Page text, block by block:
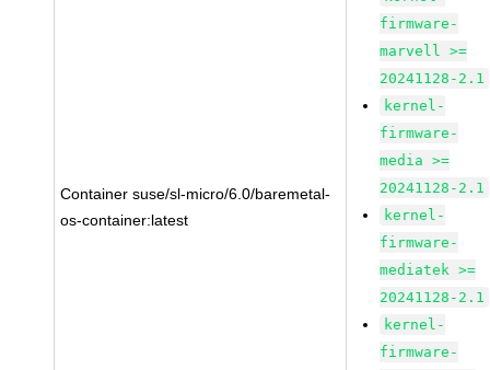
Container suse/sl-micro/6.0/baremetal-
os-container:latest
firmware-
marvell >=
20241128-2.1
kernel-
firmware-
media >=
20241128-2.1
kernel-
firmware-
mediatek >=
20241128-2.1
kernel-
firmware-